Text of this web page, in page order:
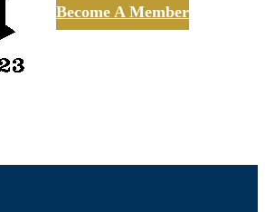
Become A Member